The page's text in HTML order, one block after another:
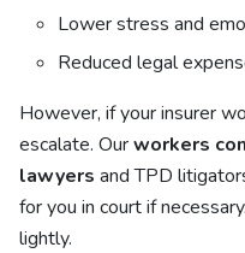
Lower stress and
Reduced legal
However, if your insurer
escalate. Ourworkers
lawyers and TPD
for you in court if
lightly.